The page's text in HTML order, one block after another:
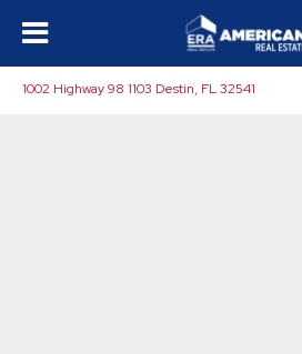
1002 Highway 98 1103 Destin, FL 32541